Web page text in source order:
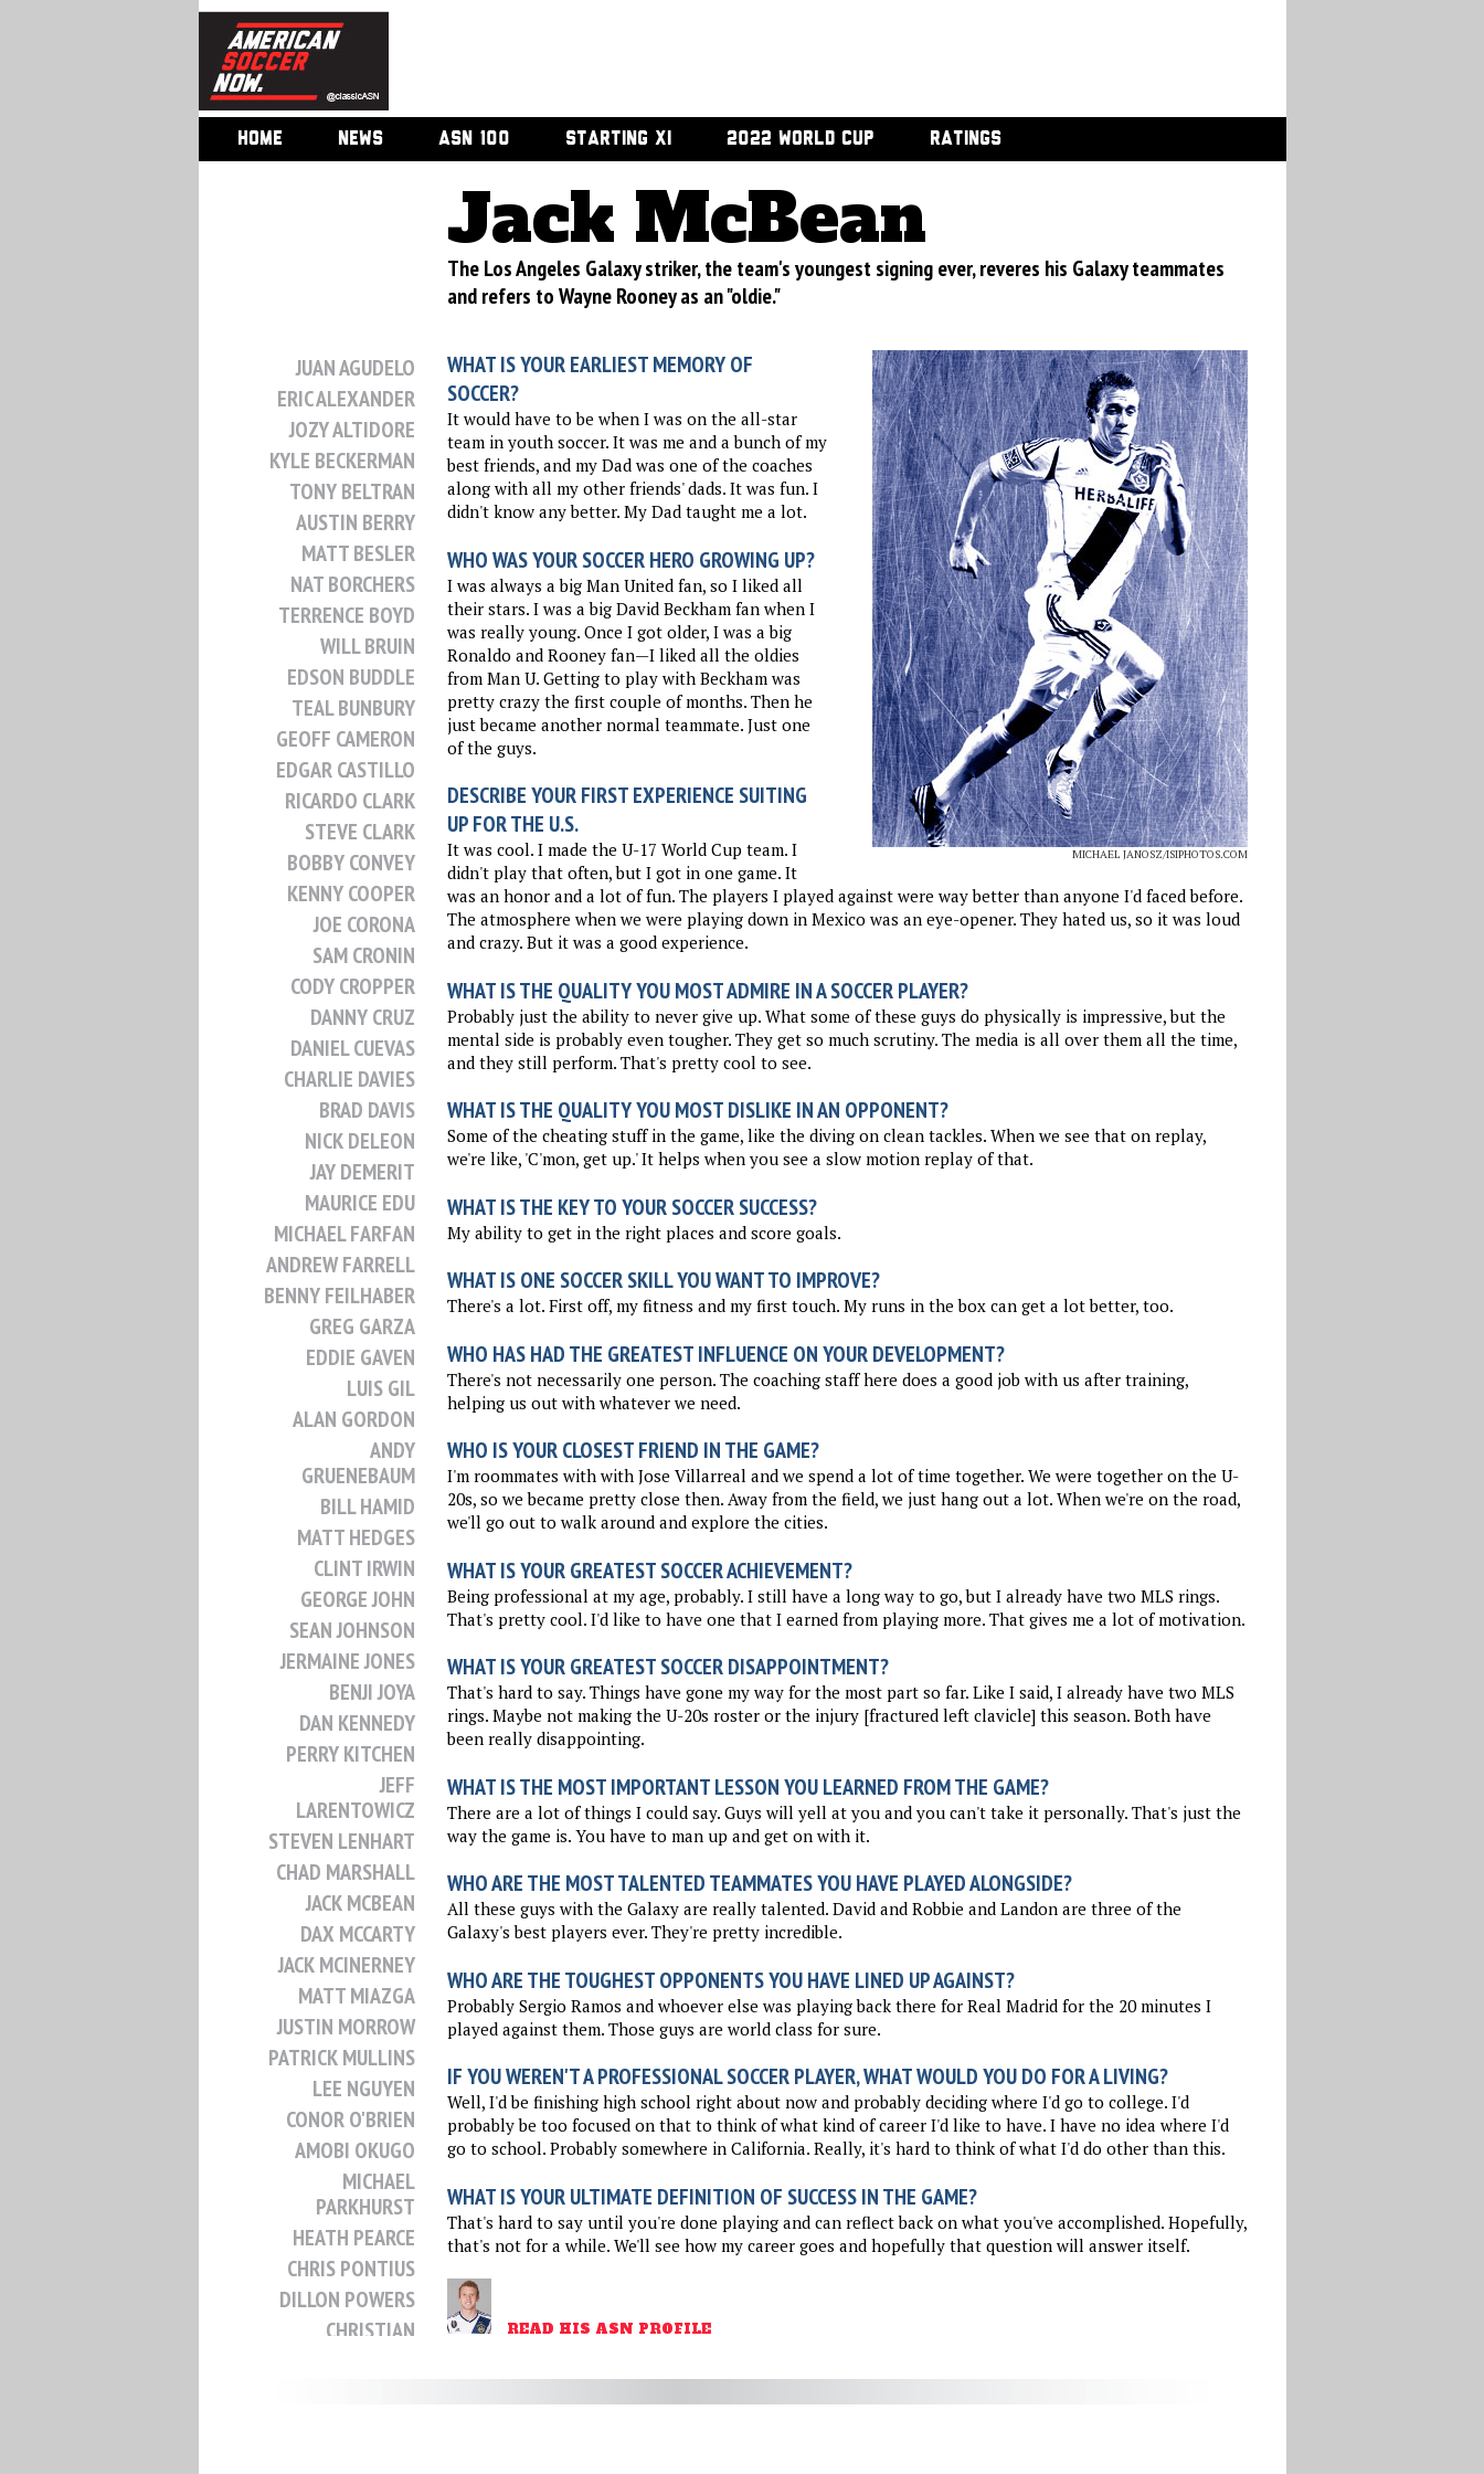
HOME NEWS ASN 100 STARTING XI 2022 WORLD CUP RATINGS
Jack McBean
The Los Angeles Galaxy striker, the team's youngest signing ever, reveres his Galaxy teammates
and refers to Wayne Rooney as an "oldie."
JUAN AGUDELO
ERIC ALEXANDER
JOZY ALTIDORE
KYLE BECKERMAN
TONY BELTRAN
AUSTIN BERRY
MATT BESLER
NAT BORCHERS
TERRENCE BOYD
WILL BRUIN
EDSON BUDDLE
TEAL BUNBURY
GEOFF CAMERON
EDGAR CASTILLO
RICARDO CLARK
STEVE CLARK
BOBBY CONVEY
KENNY COOPER
JOE CORONA
SAM CRONIN
CODY CROPPER
DANNY CRUZ
DANIEL CUEVAS
CHARLIE DAVIES
BRAD DAVIS
NICK DELEON
JAY DEMERIT
MAURICE EDU
MICHAEL FARFAN
ANDREW FARRELL
BENNY FEILHABER
GREG GARZA
EDDIE GAVEN
LUIS GIL
ALAN GORDON
ANDY
GRUENEBAUM
BILL HAMID
MATT HEDGES
CLINT IRWIN
GEORGE JOHN
SEAN JOHNSON
JERMAINE JONES
BENJI JOYA
DAN KENNEDY
PERRY KITCHEN
JEFF
LARENTOWICZ
STEVEN LENHART
CHAD MARSHALL
JACK MCBEAN
DAX MCCARTY
JACK MCINERNEY
MATT MIAZGA
JUSTIN MORROW
PATRICK MULLINS
LEE NGUYEN
CONOR O'BRIEN
AMOBI OKUGO
MICHAEL
PARKHURST
HEATH PEARCE
CHRIS PONTIUS
DILLON POWERS
CHRISTIAN
MICHAEL JANOSZ/ISIPHOTOS.COM
WHAT IS YOUR EARLIEST MEMORY OF
SOCCER?
It would have to be when I was on the all-star
team in youth soccer. It was me and a bunch of my
best friends, and my Dad was one of the coaches
along with all my other friends' dads. It was fun. I
didn't know any better. My Dad taught me a lot.
WHO WAS YOUR SOCCER HERO GROWING UP?
I was always a big Man United fan, so I liked all
their stars. I was a big David Beckham fan when I
was really young. Once I got older, I was a big
Ronaldo and Rooney fan—I liked all the oldies
from Man U. Getting to play with Beckham was
pretty crazy the first couple of months. Then he
just became another normal teammate. Just one
of the guys.
DESCRIBE YOUR FIRST EXPERIENCE SUITING
UP FOR THE U.S.
It was cool. I made the U-17 World Cup team. I
didn't play that often, but I got in one game. It
was an honor and a lot of fun. The players I played against were way better than anyone I'd faced before.
The atmosphere when we were playing down in Mexico was an eye-opener. They hated us, so it was loud
and crazy. But it was a good experience.
WHAT IS THE QUALITY YOU MOST ADMIRE IN A SOCCER PLAYER?
Probably just the ability to never give up. What some of these guys do physically is impressive, but the
mental side is probably even tougher. They get so much scrutiny. The media is all over them all the time,
and they still perform. That's pretty cool to see.
WHAT IS THE QUALITY YOU MOST DISLIKE IN AN OPPONENT?
Some of the cheating stuff in the game, like the diving on clean tackles. When we see that on replay,
we're like, 'C'mon, get up.' It helps when you see a slow motion replay of that.
WHAT IS THE KEY TO YOUR SOCCER SUCCESS?
My ability to get in the right places and score goals.
WHAT IS ONE SOCCER SKILL YOU WANT TO IMPROVE?
There's a lot. First off, my fitness and my first touch. My runs in the box can get a lot better, too.
WHO HAS HAD THE GREATEST INFLUENCE ON YOUR DEVELOPMENT?
There's not necessarily one person. The coaching staff here does a good job with us after training,
helping us out with whatever we need.
WHO IS YOUR CLOSEST FRIEND IN THE GAME?
I'm roommates with with Jose Villarreal and we spend a lot of time together. We were together on the U-
20s, so we became pretty close then. Away from the field, we just hang out a lot. When we're on the road,
we'll go out to walk around and explore the cities.
WHAT IS YOUR GREATEST SOCCER ACHIEVEMENT?
Being professional at my age, probably. I still have a long way to go, but I already have two MLS rings.
That's pretty cool. I'd like to have one that I earned from playing more. That gives me a lot of motivation.
WHAT IS YOUR GREATEST SOCCER DISAPPOINTMENT?
That's hard to say. Things have gone my way for the most part so far. Like I said, I already have two MLS
rings. Maybe not making the U-20s roster or the injury [fractured left clavicle] this season. Both have
been really disappointing.
WHAT IS THE MOST IMPORTANT LESSON YOU LEARNED FROM THE GAME?
There are a lot of things I could say. Guys will yell at you and you can't take it personally. That's just the
way the game is. You have to man up and get on with it.
WHO ARE THE MOST TALENTED TEAMMATES YOU HAVE PLAYED ALONGSIDE?
All these guys with the Galaxy are really talented. David and Robbie and Landon are three of the
Galaxy's best players ever. They're pretty incredible.
WHO ARE THE TOUGHEST OPPONENTS YOU HAVE LINED UP AGAINST?
Probably Sergio Ramos and whoever else was playing back there for Real Madrid for the 20 minutes I
played against them. Those guys are world class for sure.
IF YOU WEREN'T A PROFESSIONAL SOCCER PLAYER, WHAT WOULD YOU DO FOR A LIVING?
Well, I'd be finishing high school right about now and probably deciding where I'd go to college. I'd
probably be too focused on that to think of what kind of career I'd like to have. I have no idea where I'd
go to school. Probably somewhere in California. Really, it's hard to think of what I'd do other than this.
WHAT IS YOUR ULTIMATE DEFINITION OF SUCCESS IN THE GAME?
That's hard to say until you're done playing and can reflect back on what you've accomplished. Hopefully,
that's not for a while. We'll see how my career goes and hopefully that question will answer itself.
READ HIS ASN PROFILE